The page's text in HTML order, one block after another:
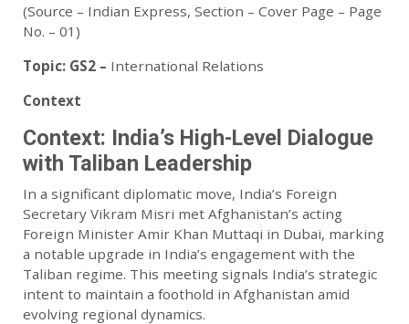
(Source – Indian Express, Section – Cover Page – Page
No. – 01)
Topic: GS2 – International Relations
Context
Context: India’s High-Level Dialogue
with Taliban Leadership
In a significant diplomatic move, India’s Foreign
Secretary Vikram Misri met Afghanistan’s acting
Foreign Minister Amir Khan Muttaqi in Dubai, marking
a notable upgrade in India’s engagement with the
Taliban regime. This meeting signals India’s strategic
intent to maintain a foothold in Afghanistan amid
evolving regional dynamics.